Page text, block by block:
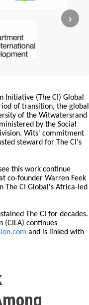
›
Initiative (The CI) Global
of transition, the global
of the Witwatersrand
by the Social
Wits' commitment
steward for The CI's
this work continue
co-founder Warren Feek
The CI Global's Africa-led
The CI for decades.
(CILA) continues
and is linked with